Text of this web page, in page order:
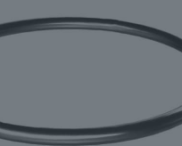
product